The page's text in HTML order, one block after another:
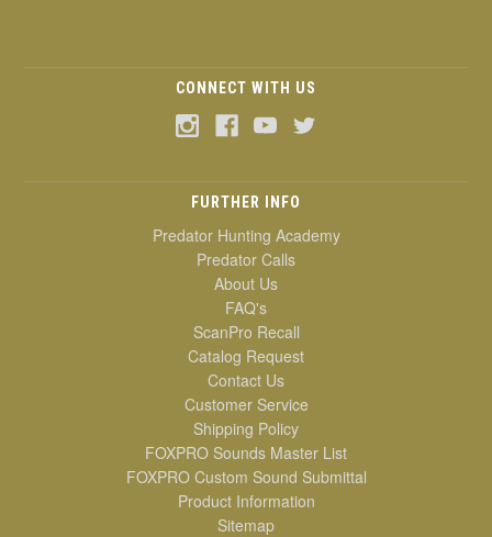
CONNECT WITH US
FURTHER INFO
Predator Hunting Academy
Predator Calls
About Us
FAQ's
ScanPro Recall
Catalog Request
Contact Us
Customer Service
Shipping Policy
FOXPRO Sounds Master List
FOXPRO Custom Sound Submittal
Product Information
Sitemap